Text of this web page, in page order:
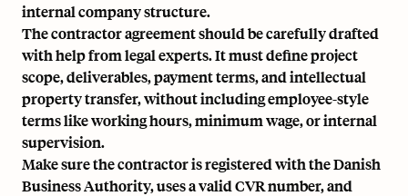
internal company structure.
The contractor agreement should be carefully drafted
with help from legal experts. It must define project
scope, deliverables, payment terms, and intellectual
property transfer, without including employee-style
terms like working hours, minimum wage, or internal
supervision.
Make sure the contractor is registered with the Danish
Business Authority, uses a valid CVR number, and